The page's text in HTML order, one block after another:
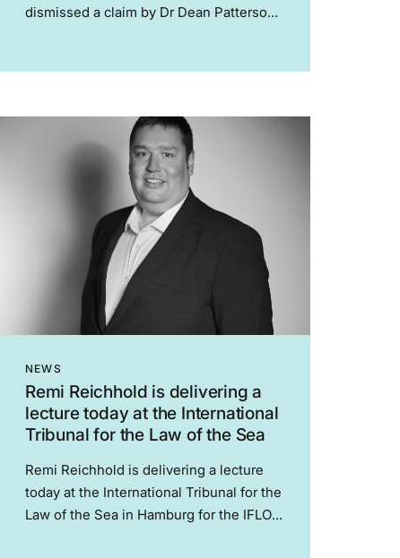
dismissed a claim by Dr Dean Patterson
NEWS
Remi Reichhold is delivering a
lecture today at the International
Tribunal for the Law of the Sea
Remi Reichhold is delivering a lecture
today at the International Tribunal for the
Law of the Sea in Hamburg for the IFLOS